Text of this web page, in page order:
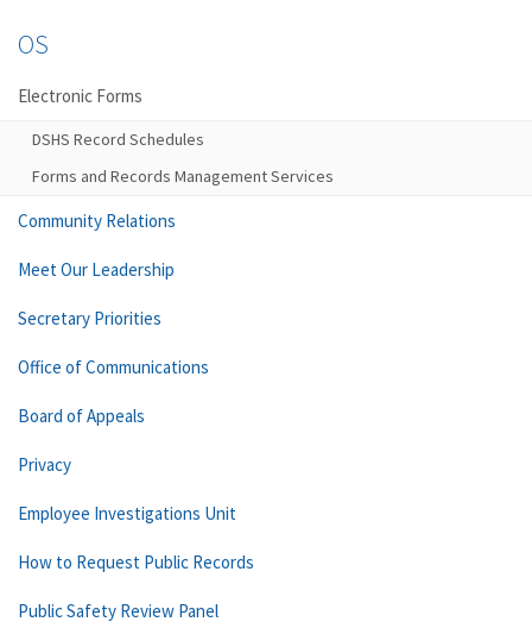
OS
Electronic Forms
DSHS Record Schedules
Forms and Records Management Services
Community Relations
Meet Our Leadership
Secretary Priorities
Office of Communications
Board of Appeals
Privacy
Employee Investigations Unit
How to Request Public Records
Public Safety Review Panel